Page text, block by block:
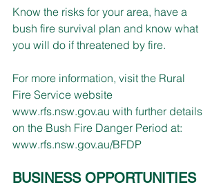
Know the risks for your area, have a
bush fire survival plan and know what
you will do if threatened by fire.
For more information, visit the Rural
Fire Service website
www.rfs.nsw.gov.au with further details
on the Bush Fire Danger Period at:
www.rfs.nsw.gov.au/BFDP
BUSINESS OPPORTUNITIES